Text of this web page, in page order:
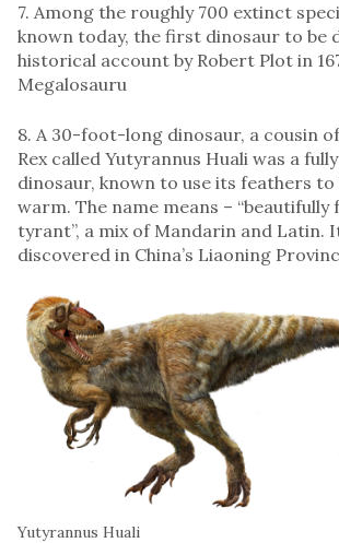
7. Among the roughly 700 extinct
known today, the first dinosaur to be
historical account by Robert Plot in
Megalosauru
8. A 30-foot-long dinosaur, a cousin
Rex called Yutyrannus Huali was a
dinosaur, known to use its feathers to
warm. The name means – “beautifully
tyrant”, a mix of Mandarin and Latin.
discovered in China’s Liaoning
Yutyrannus Huali